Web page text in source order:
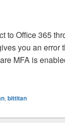
to Office 365
you an error
MFA is
to import
, bittitan